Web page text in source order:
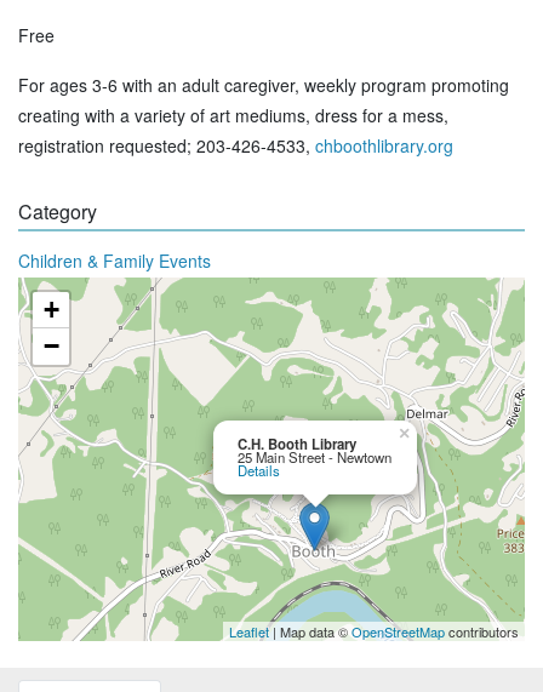
Free
For ages 3-6 with an adult caregiver, weekly program promoting
creating with a variety of art mediums, dress for a mess,
registration requested; 203-426-4533, chboothlibrary.org
Category
Children & Family Events
C.H. Booth Library
25 Main Street - Newtown
Details
×
+
−
Leaflet| Map data ©OpenStreetMapcontributors